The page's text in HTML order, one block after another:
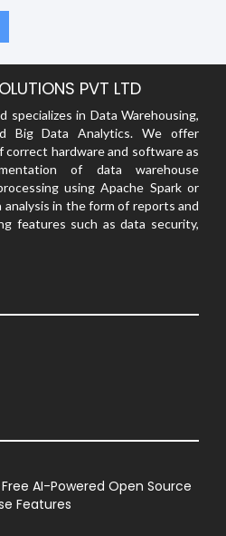
PVT LTD
specializes in Data Warehousing,
Big Data Analytics. We offer
hardware and software as
of data warehouse
using Apache Spark or
in the form of reports and
features such as data security,
AI-Powered Open Source
Features